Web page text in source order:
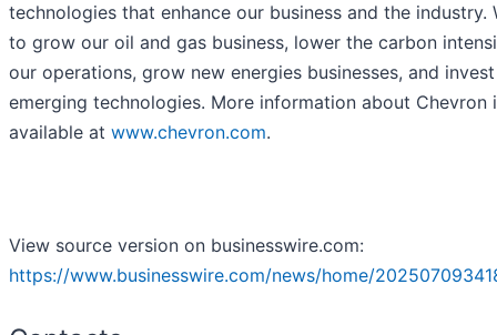
technologies that enhance our business and the industry.
to grow our oil and gas business, lower the carbon
our operations, grow new energies businesses, and
emerging technologies. More information about Chevron
available at www.chevron.com.
View source version on businesswire.com:
https://www.businesswire.com/news/home/